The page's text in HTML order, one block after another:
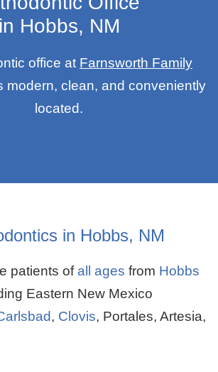
in Hobbs, NM
office at Farnsworth Family
modern, clean, and conveniently
located.
in Hobbs, NM
patients ofall ages from Hobbs
Eastern New Mexico
, Clovis, Portales, Artesia,